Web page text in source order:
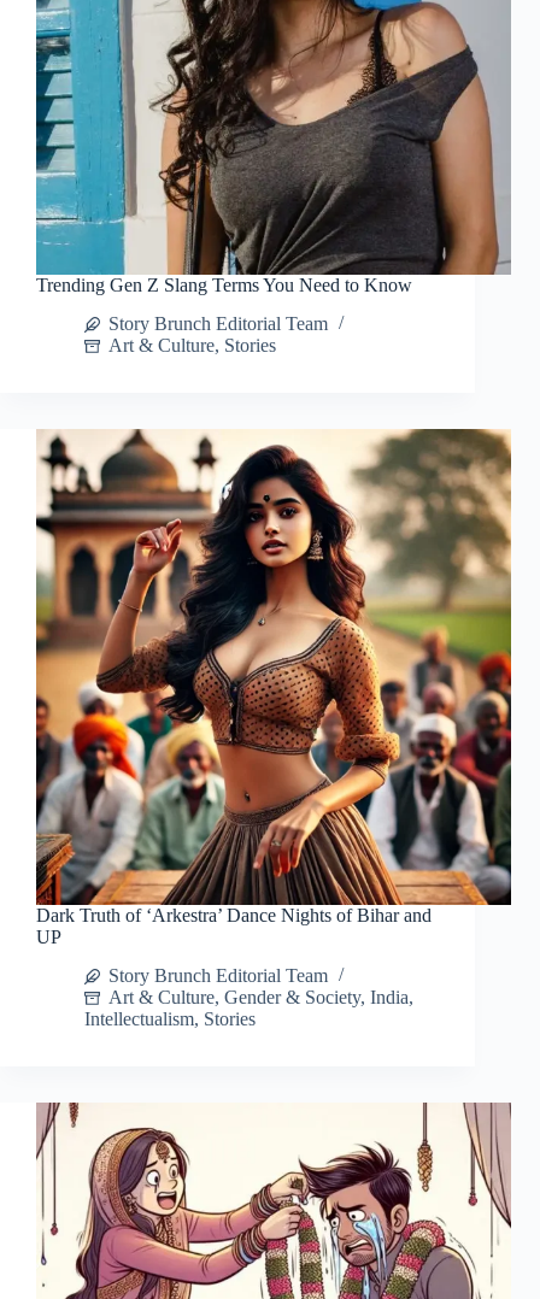
Trending Gen Z Slang Terms You Need to Know
Story Brunch Editorial Team
Art & Culture, Stories
Dark Truth of ‘Arkestra’ Dance Nights of Bihar and
UP
Story Brunch Editorial Team
Art & Culture, Gender & Society, India,
Intellectualism, Stories